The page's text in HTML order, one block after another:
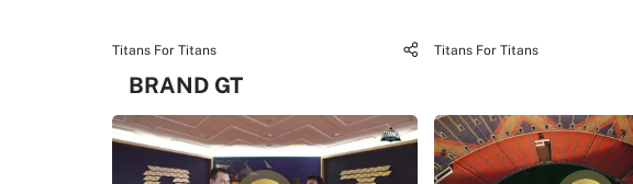
Titans For Titans Titans For Titans
BRAND GT